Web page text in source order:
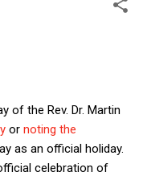
of the Rev. Dr. Martin
or noting the
as an official holiday.
celebration of